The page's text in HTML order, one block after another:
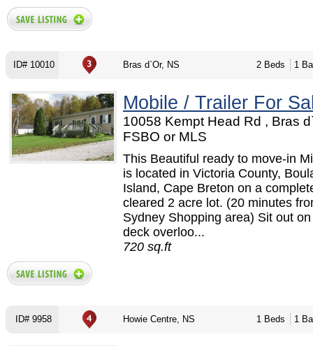
ID# 10010 Bras d`Or, NS 2 Beds 1
Mobile / Trailer For
10058 Kempt Head Rd , Bras
FSBO or MLS
This Beautiful ready to move-in
is located in Victoria County,
Island, Cape Breton on a
cleared 2 acre lot. (20 minutes
Sydney Shopping area) Sit out
deck overloo...
720 sq.ft
ID# 9958 Howie Centre, NS 1 Beds 1